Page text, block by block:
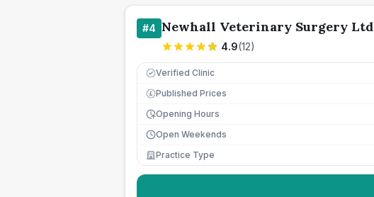
#4 Newhall Veterinary Surgery Ltd
4.9(12)
Verified Clinic
£ Published Prices
Opening Hours
Open Weekends
Practice Type